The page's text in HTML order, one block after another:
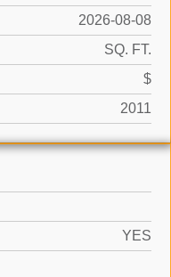
2026-08-08
SQ. FT.
$
2011
YES